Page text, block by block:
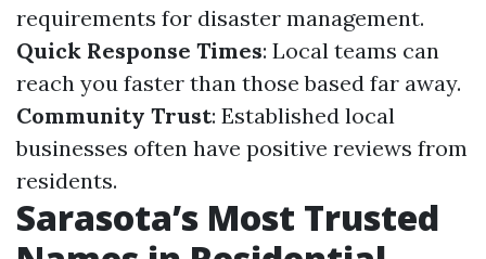
requirements for disaster management.
Quick Response Times: Local teams can
reach you faster than those based far away.
Community Trust: Established local
businesses often have positive reviews from
residents.
Sarasota’s Most Trusted